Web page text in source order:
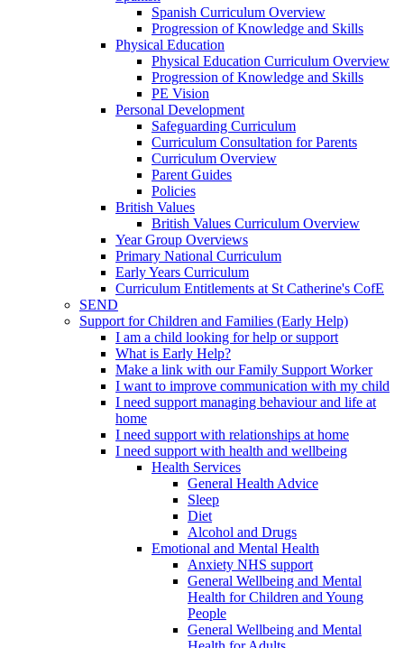
Spanish Curriculum Overview
Progression of Knowledge and Skills
Physical Education
Physical Education Curriculum Overview
Progression of Knowledge and Skills
PE Vision
Personal Development
Safeguarding Curriculum
Curriculum Consultation for Parents
Curriculum Overview
Parent Guides
Policies
British Values
British Values Curriculum Overview
Year Group Overviews
Primary National Curriculum
Early Years Curriculum
Curriculum Entitlements at St Catherine's CofE
SEND
Support for Children and Families (Early Help)
I am a child looking for help or support
What is Early Help?
Make a link with our Family Support Worker
I want to improve communication with my child
I need support managing behaviour and life at
home
I need support with relationships at home
I need support with health and wellbeing
Health Services
General Health Advice
Sleep
Diet
Alcohol and Drugs
Emotional and Mental Health
Anxiety NHS support
General Wellbeing and Mental
Health for Children and Young
People
General Wellbeing and Mental